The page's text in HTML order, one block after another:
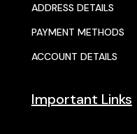
ADDRESS DETAILS
PAYMENT METHODS
ACCOUNT DETAILS
Important Links